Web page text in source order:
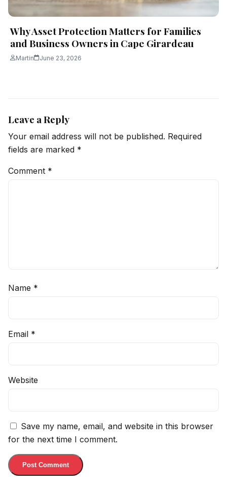
Why Asset Protection Matters for Families
and Business Owners in Cape Girardeau
Martin June 23, 2026
Leave a Reply
Your email address will not be published. Required
fields are marked *
Comment *
Name *
Email *
Website
Save my name, email, and website in this browser
for the next time I comment.